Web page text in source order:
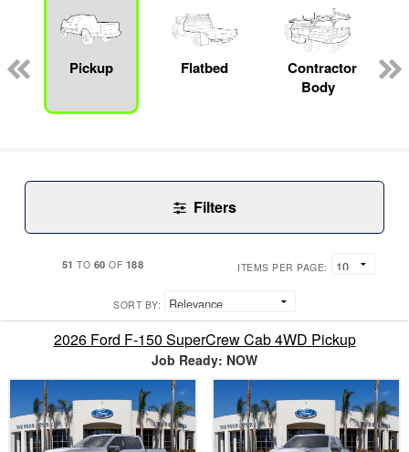
Pickup Flatbed
Contractor
Body
Filters
51 TO 60 OF 188 ITEMS PER PAGE:
SORT BY:
2026 Ford F-150 SuperCrew Cab 4WD Pickup
Job Ready: NOW